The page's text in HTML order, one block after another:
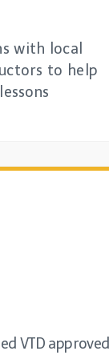
with local
to help
VTD approved